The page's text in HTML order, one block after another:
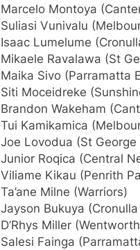
Marcelo Montoya
Suliasi Vunivalu
Isaac Lumelume
Mikaele Ravalawa (St
Maika Sivo (Parramatta
Siti Moceidreke
Brandon Wakeham
Tui Kamikamica
Joe Lovodua (St
Junior Roqica (Central
Viliame Kikau (Penrith
Ta’ane Milne (Warriors)
Jayson Bukuya
D’Rhys Miller
Salesi Fainga